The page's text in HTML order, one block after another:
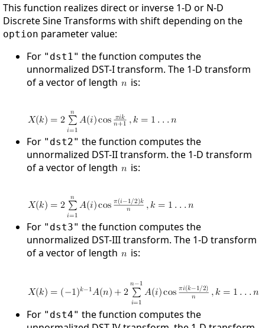
This function realizes direct or inverse 1-D or N-D
Discrete Sine Transforms with shift depending on the
option parameter value:
For "dst1" the function computes the
unnormalized DST-I transform. The 1-D transform
of a vector of length
is:
For "dst2" the function computes the
unnormalized DST-II transform. the 1-D transform
of a vector of length
is:
For "dst3" the function computes the
unnormalized DST-III transform. The 1-D transform
of a vector of length
is:
For "dst4" the function computes the